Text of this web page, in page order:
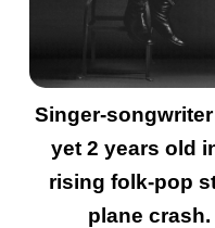
Singer-
yet 2 years old
rising folk-pop
plane